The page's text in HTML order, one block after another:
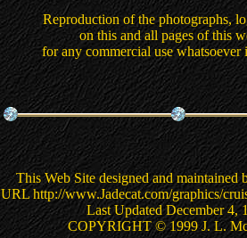
Reproduction of the photographs,
on this and all pages of this
for any commercial use whatsoever
This Web Site designed and maintained
URL http://www.Jadecat.com/graphics/
Last Updated December 4,
COPYRIGHT © 1999 J. L.